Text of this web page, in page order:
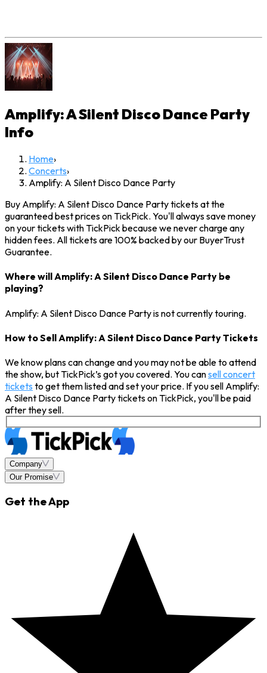
Amplify: A Silent Disco Dance Party
Info
Home›
Concerts›
Amplify: A Silent Disco Dance Party
Buy Amplify: A Silent Disco Dance Party tickets at the
guaranteed best prices on TickPick. You'll always save money
on your tickets with TickPick because we never charge any
hidden fees. All tickets are 100% backed by our BuyerTrust
Guarantee.
Where will Amplify: A Silent Disco Dance Party be
playing?
Amplify: A Silent Disco Dance Party is not currently touring.
How to Sell Amplify: A Silent Disco Dance Party Tickets
We know plans can change and you may not be able to attend
the show, but TickPick’s got you covered. You cansell concert
tickets to get them listed and set your price. If you sell Amplify:
A Silent Disco Dance Party tickets on TickPick, you'll be paid
after they sell.
Company
Our Promise
Get the App